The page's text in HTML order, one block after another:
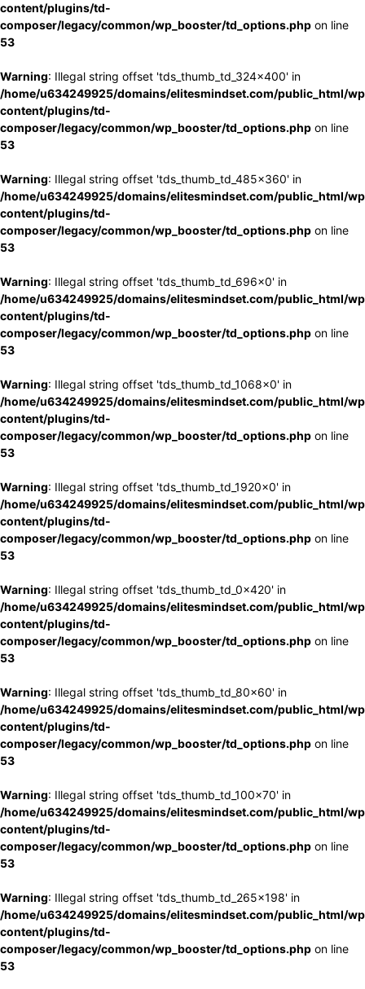
content/plugins/td-
composer/legacy/common/wp_booster/td_options.php on line
53
Warning: Illegal string offset 'tds_thumb_td_324x400' in
/home/u634249925/domains/elitesmindset.com/public_html/
content/plugins/td-
composer/legacy/common/wp_booster/td_options.php on line
53
Warning: Illegal string offset 'tds_thumb_td_485x360' in
/home/u634249925/domains/elitesmindset.com/public_html/
content/plugins/td-
composer/legacy/common/wp_booster/td_options.php on line
53
Warning: Illegal string offset 'tds_thumb_td_696x0' in
/home/u634249925/domains/elitesmindset.com/public_html/
content/plugins/td-
composer/legacy/common/wp_booster/td_options.php on line
53
Warning: Illegal string offset 'tds_thumb_td_1068x0' in
/home/u634249925/domains/elitesmindset.com/public_html/
content/plugins/td-
composer/legacy/common/wp_booster/td_options.php on line
53
Warning: Illegal string offset 'tds_thumb_td_1920x0' in
/home/u634249925/domains/elitesmindset.com/public_html/
content/plugins/td-
composer/legacy/common/wp_booster/td_options.php on line
53
Warning: Illegal string offset 'tds_thumb_td_0x420' in
/home/u634249925/domains/elitesmindset.com/public_html/
content/plugins/td-
composer/legacy/common/wp_booster/td_options.php on line
53
Warning: Illegal string offset 'tds_thumb_td_80x60' in
/home/u634249925/domains/elitesmindset.com/public_html/
content/plugins/td-
composer/legacy/common/wp_booster/td_options.php on line
53
Warning: Illegal string offset 'tds_thumb_td_100x70' in
/home/u634249925/domains/elitesmindset.com/public_html/
content/plugins/td-
composer/legacy/common/wp_booster/td_options.php on line
53
Warning: Illegal string offset 'tds_thumb_td_265x198' in
/home/u634249925/domains/elitesmindset.com/public_html/
content/plugins/td-
composer/legacy/common/wp_booster/td_options.php on line
53